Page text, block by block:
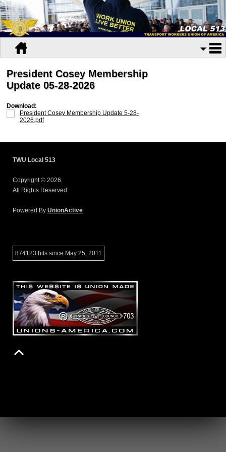
President Cosey Membership
Update 05-28-2026
Download:
President Cosey Membership Update 5-28-
2026.pdf
TWU Local 513
Copyright © 2026.
All Rights Reserved.
Powered By UnionActive
874123 hits since May 25, 2011